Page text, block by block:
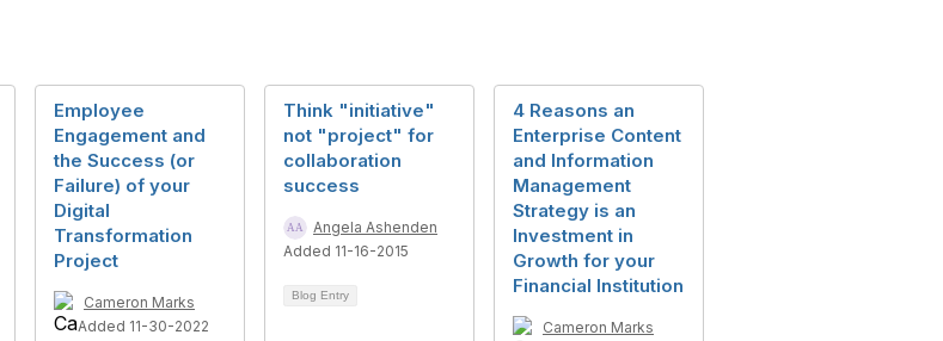
Employee
Engagement and
the Success (or
Failure) of your
Digital
Transformation
Project
Cameron Marks
Added 11-30-2022
Think "initiative"
not "project" for
collaboration
success
Angela Ashenden
Added 11-16-2015
Blog Entry
4 Reasons an
Enterprise Content
and Information
Management
Strategy is an
Investment in
Growth for your
Financial Institution
Cameron Marks